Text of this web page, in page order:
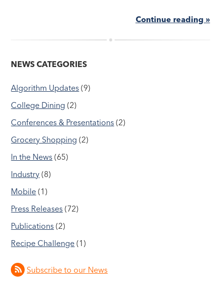
Continue reading »
NEWS CATEGORIES
Algorithm Updates (9)
College Dining (2)
Conferences & Presentations (2)
Grocery Shopping (2)
In the News (65)
Industry (8)
Mobile (1)
Press Releases (72)
Publications (2)
Recipe Challenge (1)
Subscribe to our News